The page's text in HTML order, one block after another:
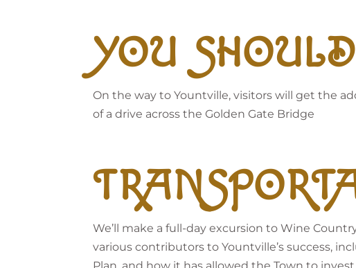
YOU
On the way to Yountville, visitors will get the
of a drive across the Golden Gate Bridge
We’ll make a full-day excursion to Wine
various contributors to Yountville’s success,